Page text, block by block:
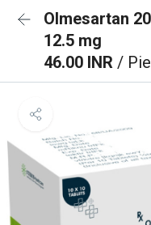
Olmesartan
12.5 mg
46.00 INR /